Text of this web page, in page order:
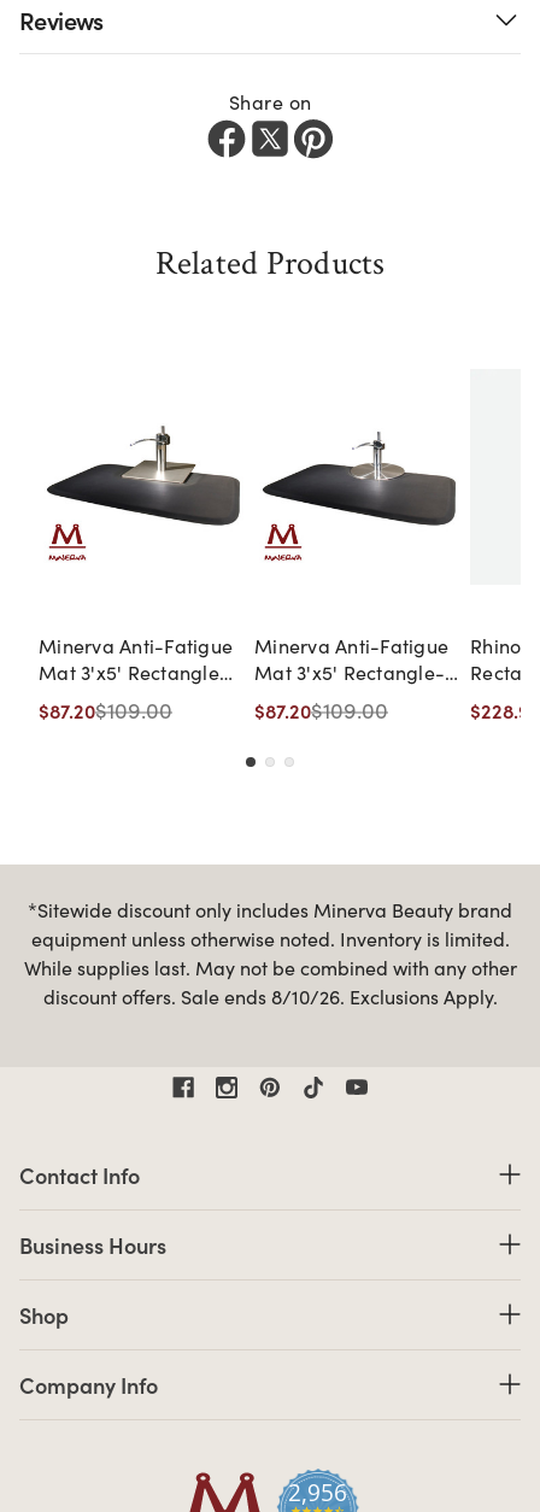
Reviews
Share on
Related Products
Minerva Anti-Fatigue
Mat 3'x5' Rectangle
with Square Cut-Out
$87.20$109.00
Minerva Anti-Fatigue
Mat 3'x5' Rectangle-
Single Sponge
$87.20$109.00
Cut
$228.96
*Sitewide discount only includes Minerva Beauty brand
equipment unless otherwise noted. Inventory is limited.
While supplies last. May not be combined with any other
discount offers. Sale ends 8/10/26. Exclusions Apply.
2,956
Contact Info
Business Hours
Shop
Company Info